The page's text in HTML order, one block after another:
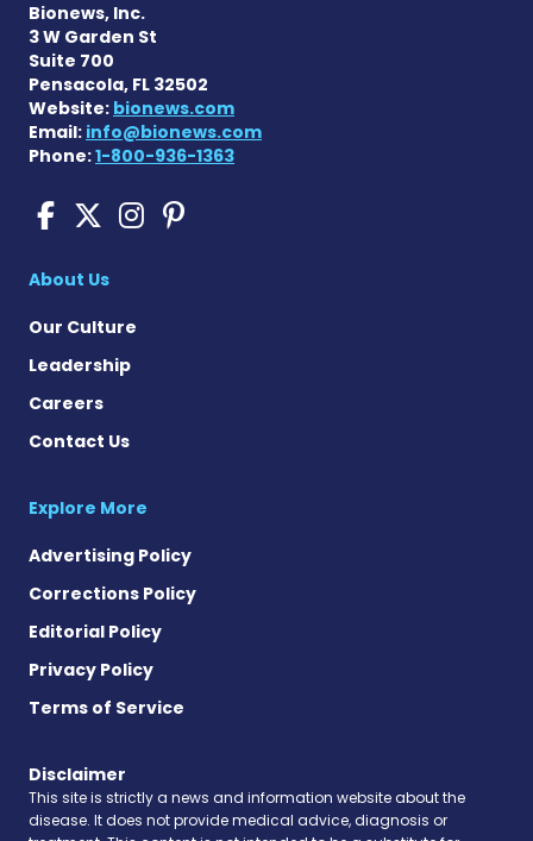
Bionews, Inc.
3 W Garden St
Suite 700
Pensacola, FL 32502
Website: bionews.com
Email: info@bionews.com
Phone:1-800-936-1363
Cushing's Disease News on
Cushing's Disease News
Cushing's Disease
Cushing's Disease
About Us
Our Culture
Leadership
Careers
Contact Us
Explore More
Advertising Policy
Corrections Policy
Editorial Policy
Privacy Policy
Terms of Service
Disclaimer
This site is strictly a news and information website about the
disease. It does not provide medical advice, diagnosis or